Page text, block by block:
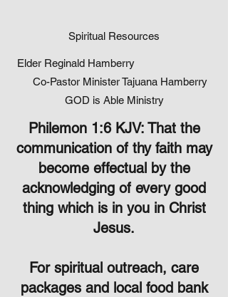
Spiritual Resources
Elder Reginald Hamberry
Co-Pastor Minister Tajuana Hamberry
GOD is Able Ministry
Philemon 1:6 KJV: That the
communication of thy faith may
become effectual by the
acknowledging of every good
thing which is in you in Christ
Jesus.
For spiritual outreach, care
packages and local food bank